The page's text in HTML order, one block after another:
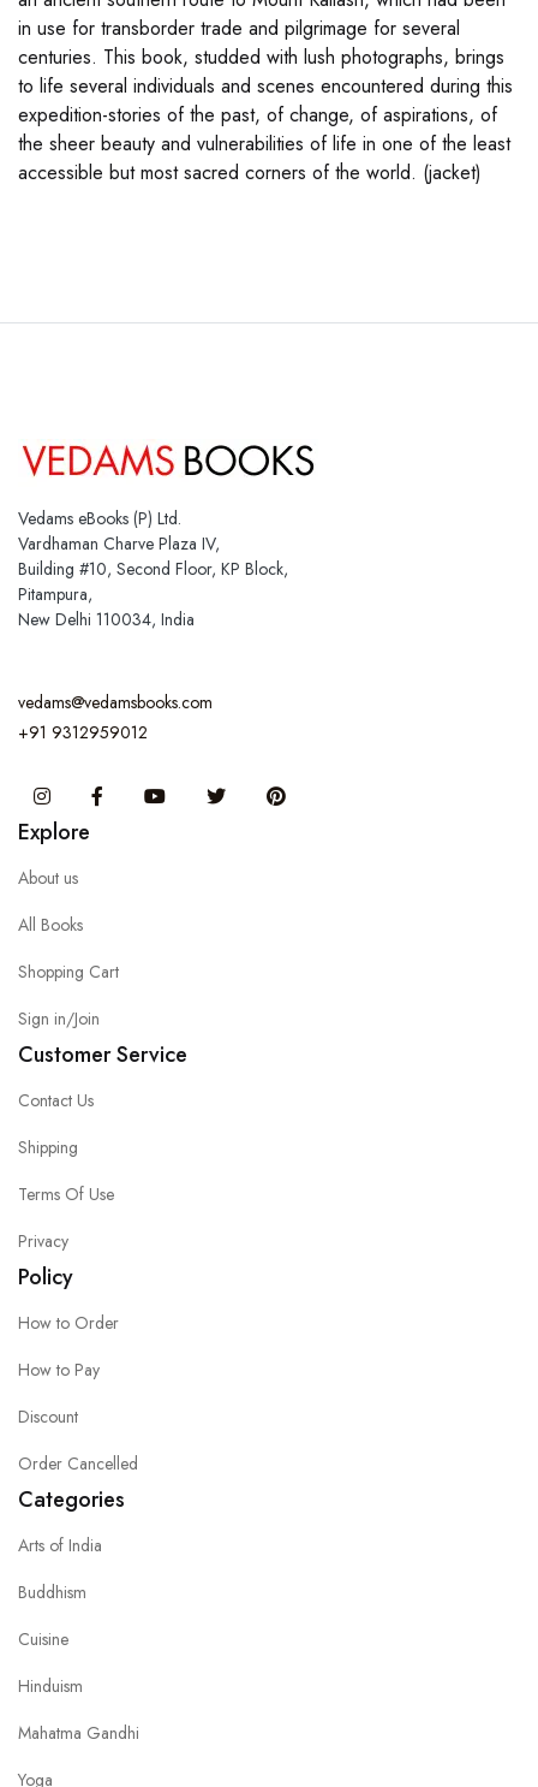
in use for transborder trade and pilgrimage for several
centuries. This book, studded with lush photographs, brings
to life several individuals and scenes encountered during this
expedition-stories of the past, of change, of aspirations, of
the sheer beauty and vulnerabilities of life in one of the least
accessible but most sacred corners of the world. (jacket)
Vedams eBooks (P) Ltd.
Vardhaman Charve Plaza IV,
Building #10, Second Floor, KP Block,
Pitampura,
New Delhi 110034, India
vedams@vedamsbooks.com
+91 9312959012
InstagramFacebook You Tube Twitter
Explore
About us
All Books
Shopping Cart
Sign in/Join
Customer Service
Contact Us
Shipping
Terms Of Use
Privacy
Policy
How to Order
How to Pay
Discount
Order Cancelled
Categories
Arts of India
Buddhism
Cuisine
Hinduism
Mahatma Gandhi
Yoga